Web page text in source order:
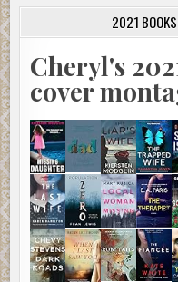
2021 BOOKS
Cheryl's
cover